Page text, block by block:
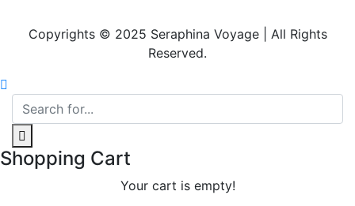
Copyrights © 2025 Seraphina Voyage | All Rights
Reserved.
Shopping Cart
Your cart is empty!